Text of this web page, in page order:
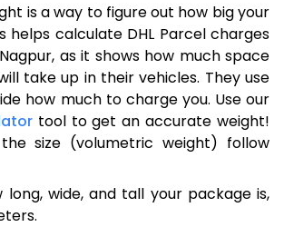
is a way to figure out how big your
helps calculate DHL Parcel charges
as it shows how much space
take up in their vehicles. They use
how much to charge you. Use our
tool to get an accurate weight!
size (volumetric weight) follow
long, wide, and tall your package is,